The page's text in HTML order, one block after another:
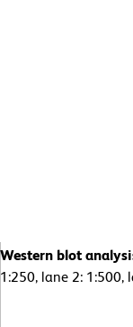
Western blot
1:250, lane 2: